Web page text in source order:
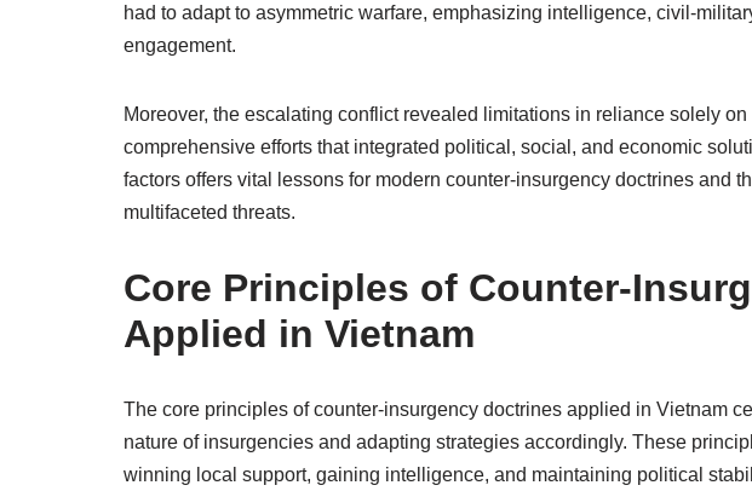
had to adapt to asymmetric warfare, emphasizing intelligence, civil-
engagement.
Moreover, the escalating conflict revealed limitations in reliance solely
comprehensive efforts that integrated political, social, and economic
factors offers vital lessons for modern counter-insurgency doctrines and
multifaceted threats.
Core Principles of Counter-
Applied in Vietnam
The core principles of counter-insurgency doctrines applied in Vietnam
nature of insurgencies and adapting strategies accordingly. These
winning local support, gaining intelligence, and maintaining political